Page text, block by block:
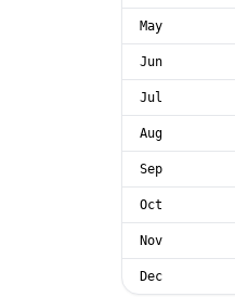
May
Jun
Jul
Aug
Sep
Oct
Nov
Dec